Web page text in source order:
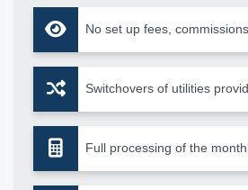
No set up fees,
Switchovers of utilities
Full processing of the